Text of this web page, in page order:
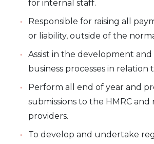
for internal staff.
Responsible for raising all
or liability, outside of the
Assist in the development
business processes in relation
Perform all end of year and
submissions to the HMRC
providers.
To develop and undertake